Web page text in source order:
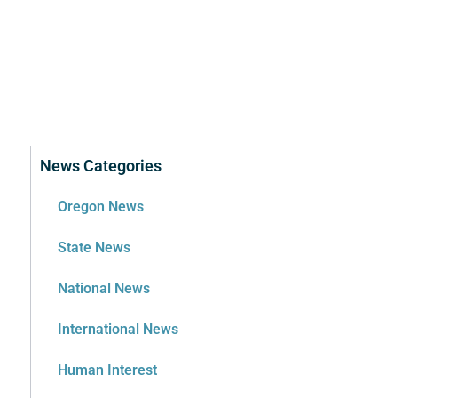
News Categories
Oregon News
State News
National News
International News
Human Interest